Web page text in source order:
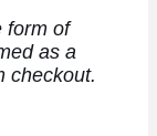
form of
as a
checkout.